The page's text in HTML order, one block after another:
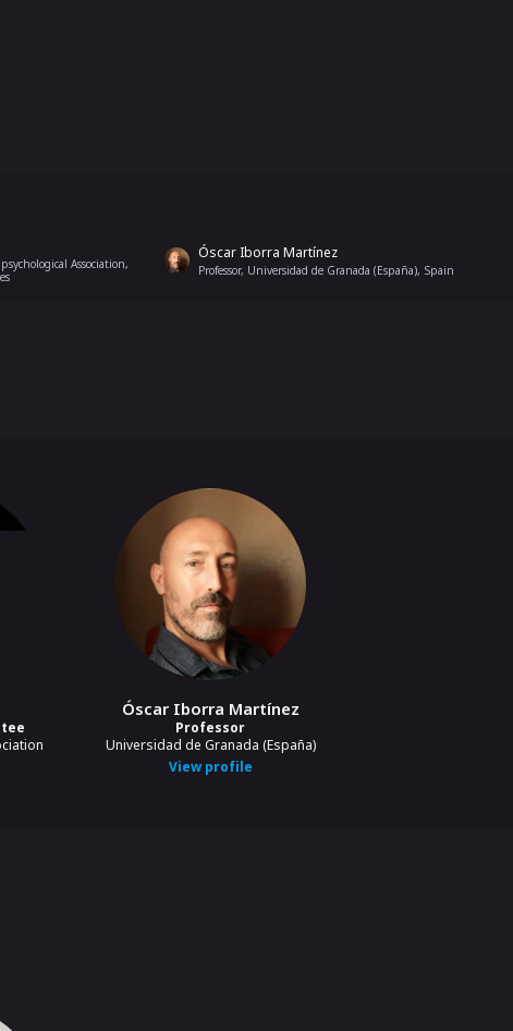
Association,
Óscar Iborra Martínez
Professor, Universidad de Granada (España), Spain
Óscar Iborra Martínez
Professor
Universidad de Granada (España)
View profile